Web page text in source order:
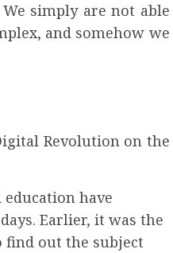
simply are not able
and somehow we
Revolutionon the
have
Earlier, it was the
find out the subject